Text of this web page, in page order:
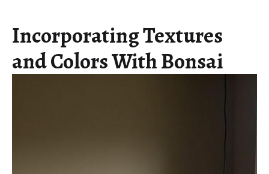
Incorporating Textures
and Colors With Bonsai